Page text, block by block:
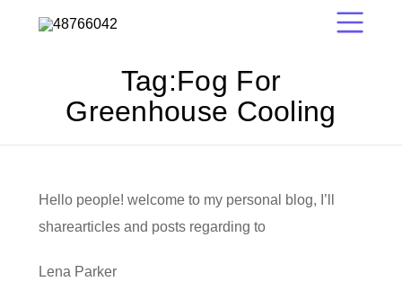
Tag:Fog For
Greenhouse Cooling
Hello people! welcome to my personal blog, I’ll
sharearticles and posts regarding to
Lena Parker